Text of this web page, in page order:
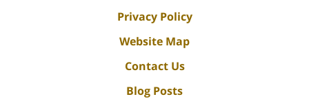
Privacy Policy
Website Map
Contact Us
Blog Posts